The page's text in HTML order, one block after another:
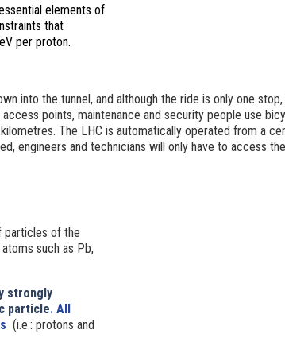
elements of
that
per proton.
into the tunnel, and although the ride is only one
points, maintenance and security people use
The LHC is automatically operated from a
engineers and technicians will only have to access
particles of the
such as Pb,
strongly
particle. All
(i.e.: protons and